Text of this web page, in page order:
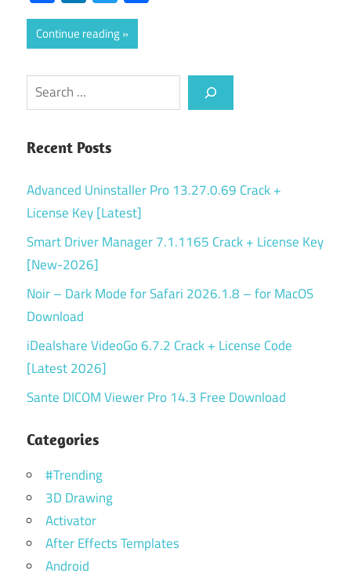
Continue reading
Search
Recent Posts
Advanced Uninstaller Pro 13.27.0.69 Crack +
License Key [Latest]
Smart Driver Manager 7.1.1165 Crack + License Key
[New-2026]
Noir – Dark Mode for Safari 2026.1.8 – for MacOS
Download
iDealshare VideoGo 6.7.2 Crack + License Code
[Latest 2026]
Sante DICOM Viewer Pro 14.3 Free Download
Categories
#Trending
3D Drawing
Activator
After Effects Templates
Android